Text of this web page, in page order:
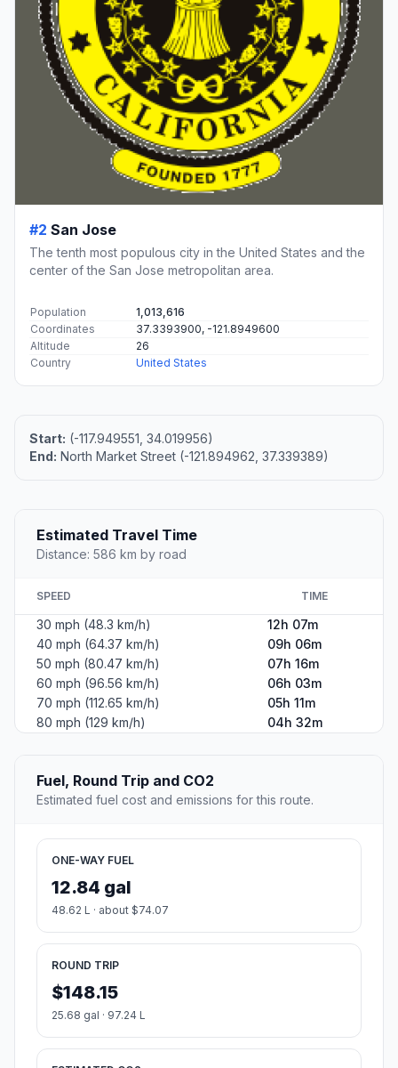
#2 San Jose
The tenth most populous city in the United States and the
center of the San Jose metropolitan area.
Population
1,013,616
Coordinates
37.3393900, -121.8949600
Altitude
26
Country
United States
Start: (-117.949551, 34.019956)
End: North Market Street (-121.894962, 37.339389)
Estimated Travel Time
Distance: 586 km by road
SPEED TIME
30 mph (48.3 km/h)
12h 07m
40 mph (64.37 km/h)
09h 06m
50 mph (80.47 km/h)
07h 16m
60 mph (96.56 km/h)
06h 03m
70 mph (112.65 km/h)
05h 11m
80 mph (129 km/h)
04h 32m
Fuel, Round Trip and CO2
Estimated fuel cost and emissions for this route.
ONE-WAY FUEL
12.84 gal
48.62 L · about $74.07
ROUND TRIP
$148.15
25.68 gal · 97.24 L